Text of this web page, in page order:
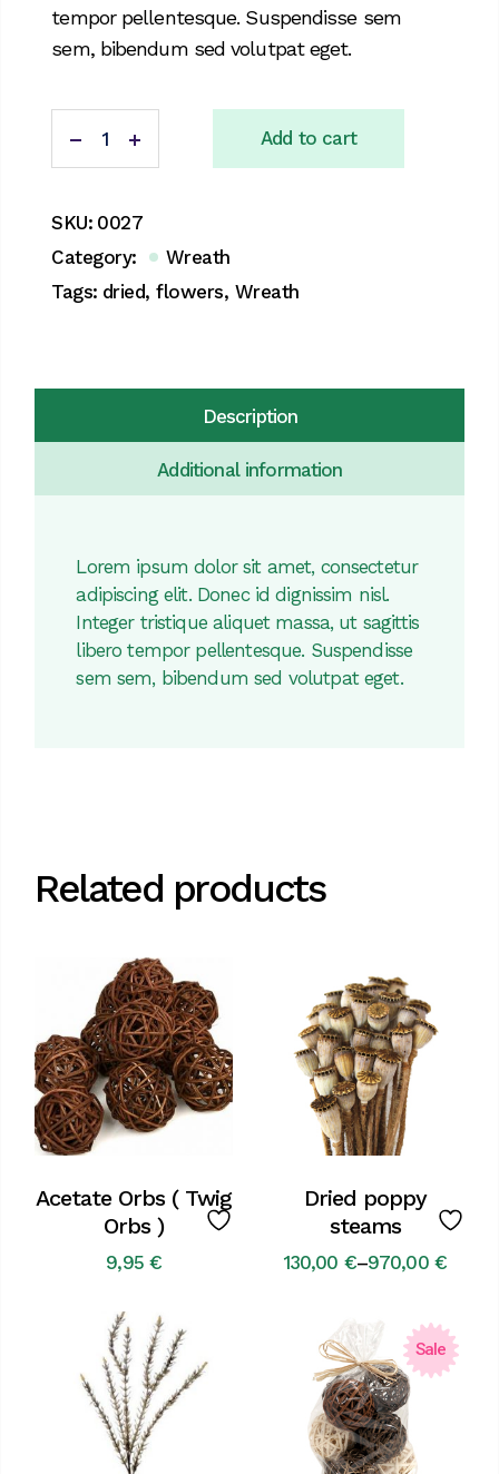
tempor pellentesque. Suspendisse sem
sem, bibendum sed volutpat eget.
Add to cart
SKU: 0027
Category:
Wreath
Tags: dried,flowers, Wreath
Description
Additional information
Lorem ipsum dolor sit amet, consectetur
adipiscing elit. Donec id dignissim nisl.
Integer tristique aliquet massa, ut sagittis
libero tempor pellentesque. Suspendisse
sem sem, bibendum sed volutpat eget.
Related products
Acetate Orbs ( Twig
Orbs )
9,95 €
Dried poppy
steams
130,00 €–970,00 €
Price
through
970,00 €
Sale